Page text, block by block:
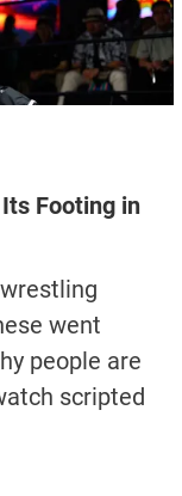
Footing in
went
people are
scripted